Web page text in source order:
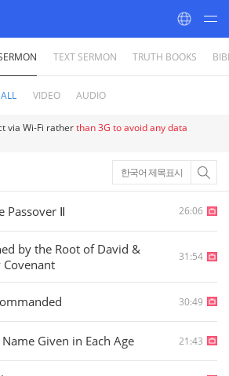
TEXT SERMON TRUTH BOOKS
ALL VIDEO AUDIO
via Wi-Fi ratherthan 3G to avoid any data
한국어 제목표시
Passover Ⅱ 26:06
by the Root of David &
31:54
30:49
Given in Each Age 21:43